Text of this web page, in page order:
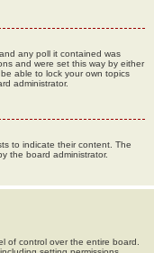
any poll it contained was
and were set this way by either
able to lock your own topics
administrator.
to indicate their content. The
the board administrator.
of control over the entire board.